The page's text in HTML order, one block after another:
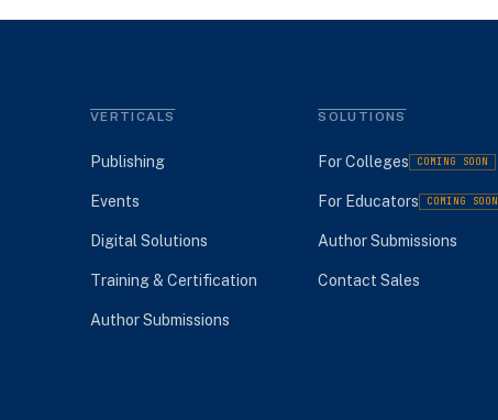
VERTICALS
Publishing
Events
Digital Solutions
Training & Certification
Author Submissions
SOLUTIONS
For Colleges COMING SOON
For Educators COMING SOON
Author Submissions
Contact Sales